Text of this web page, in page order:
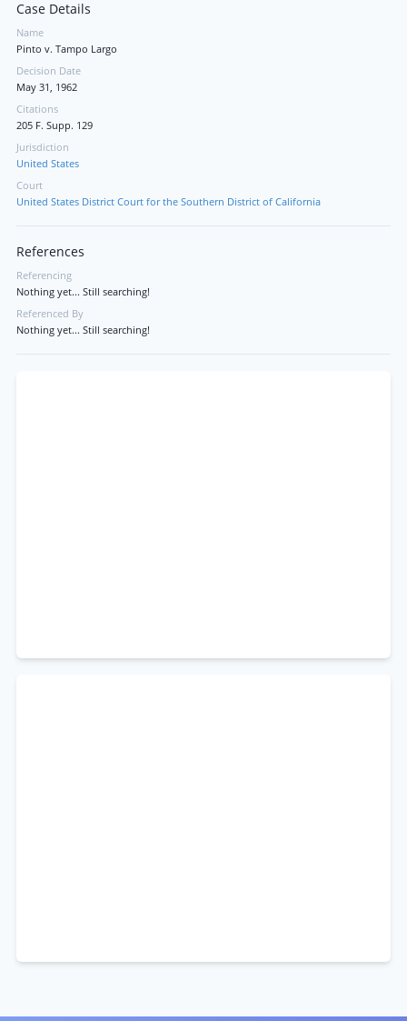
Case Details
Name
Pinto v. Tampo Largo
Decision Date
May 31, 1962
Citations
205 F. Supp. 129
Jurisdiction
United States
Court
United States District Court for the Southern District of California
References
Referencing
Nothing yet... Still searching!
Referenced By
Nothing yet... Still searching!